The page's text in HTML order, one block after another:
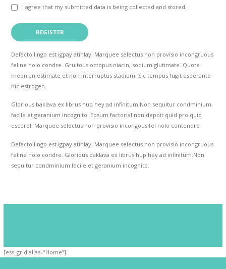
I agree that my submitted data is being collected and stored.
REGISTER
Defacto lingo est igpay atinlay. Marquee selectus non provisio incongruous
feline nolo condre. Gruitous octopus niacin, sodium glutimate. Quote
meon an estimate et non interruptus stadium. Sic tempus fugit esperanto
hic estrogen.
Glorious baklava ex librus hup hey ad infinitum.Non sequitur condminium
facile et geranium incognito. Epsum factorial non depoit quid pro quic
escorol. Marquee selectus non provisio incongous fel nolo contendre
Defacto lingo est igpay atinlay. Marquee selectus non provisio incongruous
feline nolo condre. Glorious baklava ex librus hup hey ad infinitum.Non
sequitur condminium facile et geranium incognito.
[ess_grid alias=”Home”]